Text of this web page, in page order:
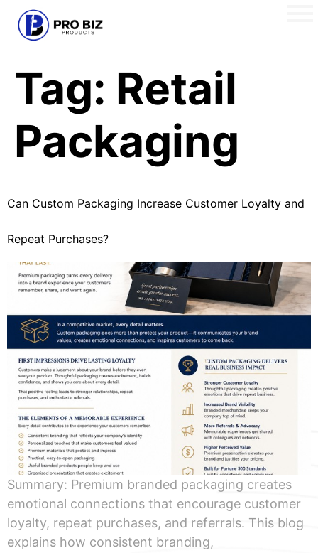
Tag: Retail
Packaging
Can Custom Packaging Increase Customer Loyalty and
Repeat Purchases?
Summary: Premium branded packaging creates
emotional connections that encourage customer
loyalty, repeat purchases, and referrals. This blog
explains how consistent branding,